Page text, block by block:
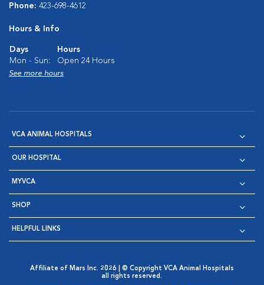
Phone: 423-698-4612
Hours & Info
Days
Hours
Mon - Sun:
Open 24 Hours
See more hours
VCA ANIMAL HOSPITALS
OUR HOSPITAL
MYVCA
SHOP
HELPFUL LINKS
Affiliate of Mars Inc. 2026 | © Copyright VCA Animal Hospitals
all rights reserved.